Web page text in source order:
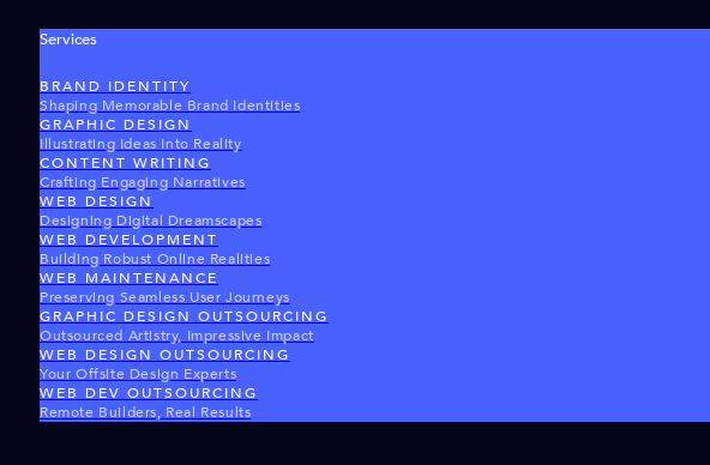
Services
BRAND IDENTITY
Shaping Memorable Brand Identities
GRAPHIC DESIGN
Illustrating Ideas Into Reality
CONTENT WRITING
Crafting Engaging Narratives
WEB DESIGN
Designing Digital Dreamscapes
WEB DEVELOPMENT
Building Robust Online Realities
WEB MAINTENANCE
Preserving Seamless User Journeys
GRAPHIC DESIGN OUTSOURCING
Outsourced Artistry, Impressive Impact
WEB DESIGN OUTSOURCING
Your Offsite Design Experts
WEB DEV OUTSOURCING
Remote Builders, Real Results